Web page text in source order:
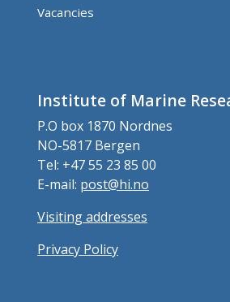
Vacancies
Institute of Marine
P.O box 1870 Nordnes
NO-5817 Bergen
Tel: +47 55 23 85 00
E-mail: post@hi.no
Visiting addresses
Privacy Policy